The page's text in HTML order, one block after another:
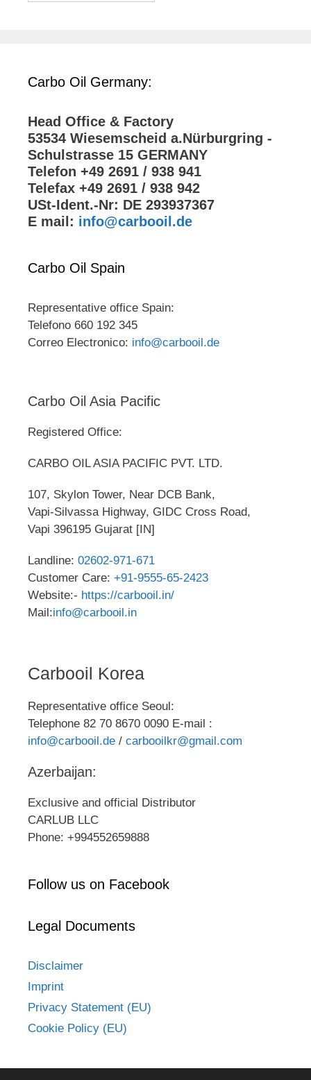
Carbo Oil Germany:
Head Office & Factory
53534 Wiesemscheid a.Nürburgring -
Schulstrasse 15 GERMANY
Telefon +49 2691 / 938 941
Telefax +49 2691 / 938 942
USt-Ident.-Nr: DE 293937367
E mail: info@carbooil.de
Carbo Oil Spain
Representative office Spain:
Telefono 660 192 345
Correo Electronico: info@carbooil.de
Carbo Oil Asia Pacific
Registered Office:
CARBO OIL ASIA PACIFIC PVT. LTD.
107, Skylon Tower, Near DCB Bank,
Vapi-Silvassa Highway, GIDC Cross Road,
Vapi 396195 Gujarat [IN]
Landline: 02602-971-671
Customer Care: +91-9555-65-2423
Website:- https://carbooil.in/
Mail:info@carbooil.in
Carbooil Korea
Representative office Seoul:
Telephone 82 70 8670 0090 E-mail :
info@carbooil.de / carbooilkr@gmail.com
Azerbaijan:
Exclusive and official Distributor
CARLUB LLC
Phone: +994552659888
Follow us on Facebook
Legal Documents
Disclaimer
Imprint
Privacy Statement (EU)
Cookie Policy (EU)